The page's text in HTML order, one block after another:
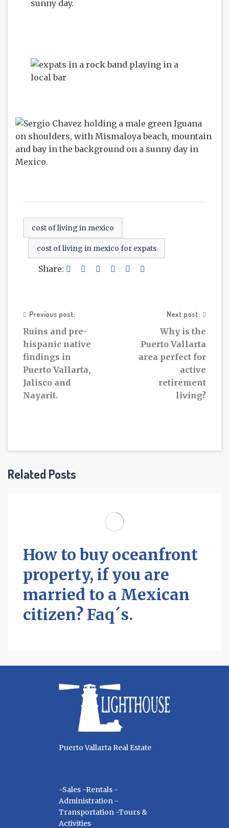
cost of living in mexico
cost of living in mexico for expats
Share:
Previous post:
Ruins and pre-
hispanic native
findings in
Puerto Vallarta,
Jalisco and
Nayarit.
Next post:
Why is the
Puerto Vallarta
area perfect for
active
retirement
living?
Related Posts
How to buy oceanfront
property, if you are
married to a Mexican
citizen? Faq´s.
Puerto Vallarta Real Estate
-Sales -Rentals -
Administration -
Transportation -Tours &
Activities